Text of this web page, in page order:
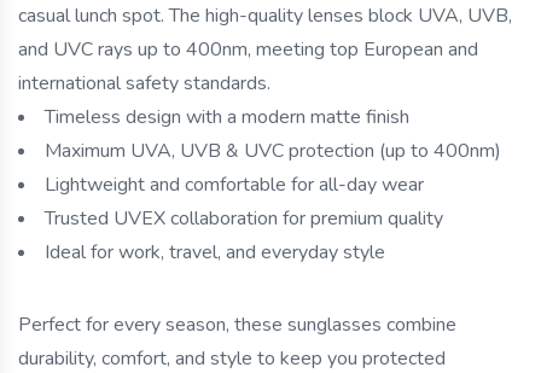
casual lunch spot. The high-quality lenses block UVA, UVB,
and UVC rays up to 400nm, meeting top European and
international safety standards.
Timeless design with a modern matte finish
Maximum UVA, UVB & UVC protection (up to 400nm)
Lightweight and comfortable for all-day wear
Trusted UVEX collaboration for premium quality
Ideal for work, travel, and everyday style
Perfect for every season, these sunglasses combine
durability, comfort, and style to keep you protected